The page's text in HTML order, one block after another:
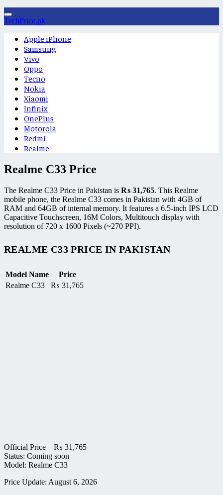
TechPrice.pk
Apple iPhone
Samsung
Vivo
Oppo
Tecno
Nokia
Xiaomi
Infinix
OnePlus
Motorola
Redmi
Realme
Realme C33 Price
The Realme C33 Price in Pakistan is ₨ 31,765. This Realme
mobile phone, the Realme C33 comes in Pakistan with 4GB of
RAM and 64GB of internal memory. It features a 6.5-inch IPS LCD
Capacitive Touchscreen, 16M Colors, Multitouch display with
resolution of 720 x 1600 Pixels (~270 PPI).
REALME C33 PRICE IN PAKISTAN
Model Name
Price
Realme C33
₨ 31,765
Official Price – ₨ 31,765
Status: Coming soon
Model: Realme C33
Price Update: August 6, 2026